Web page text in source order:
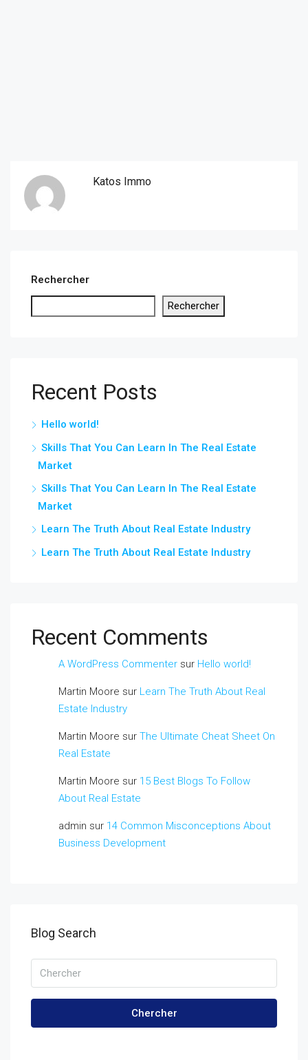
Katos Immo
Rechercher
Rechercher
Recent Posts
Hello world!
Skills That You Can Learn In The Real Estate
Market
Skills That You Can Learn In The Real Estate
Market
Learn The Truth About Real Estate Industry
Learn The Truth About Real Estate Industry
Recent Comments
A WordPress Commenter sur Hello world!
Martin Moore sur Learn The Truth About Real
Estate Industry
Martin Moore sur The Ultimate Cheat Sheet On
Real Estate
Martin Moore sur 15 Best Blogs To Follow
About Real Estate
admin sur 14 Common Misconceptions About
Business Development
Blog Search
Chercher